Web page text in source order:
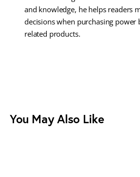
and knowledge, he helps readers
decisions when purchasing power
related products.
You May Also Like